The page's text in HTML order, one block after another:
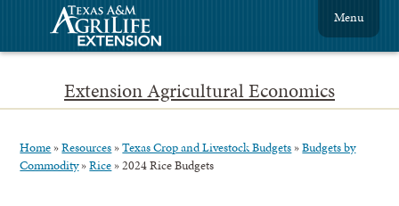
Extension Agricultural Economics
Menu
Home »Resources »Texas Crop and Livestock Budgets »Budgets by
Commodity»Rice »2024 Rice Budgets